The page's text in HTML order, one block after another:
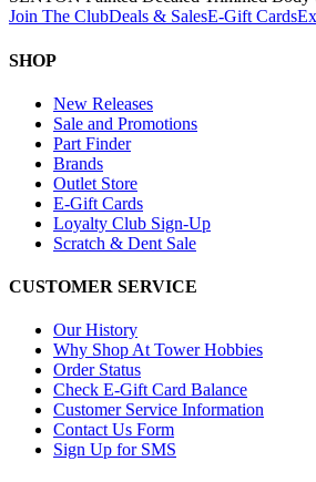
Join The ClubDeals & SalesE-Gift Cards
SHOP
New Releases
Sale and Promotions
Part Finder
Brands
Outlet Store
E-Gift Cards
Loyalty Club Sign-Up
Scratch & Dent Sale
CUSTOMER SERVICE
Our History
Why Shop At Tower Hobbies
Order Status
Check E-Gift Card Balance
Customer Service Information
Contact Us Form
Sign Up for SMS